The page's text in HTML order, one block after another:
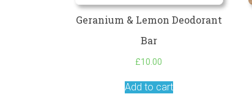
Geranium & Lemon Deodorant
Bar
£10.00
Add to cart